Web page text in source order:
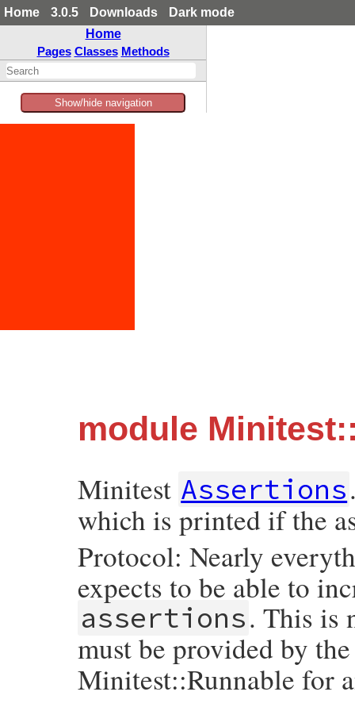
Home 3.0.5 Downloads
Dark mode
Home
Pages Classes Methods
Show/hide navigation
module
Minitest Assertions
which is printed if the
Protocol: Nearly
expects to be able to
assertions. This is
must be provided by
Minitest::Runnable for